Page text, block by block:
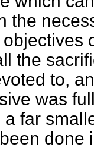
the
the
to,
was
far
done